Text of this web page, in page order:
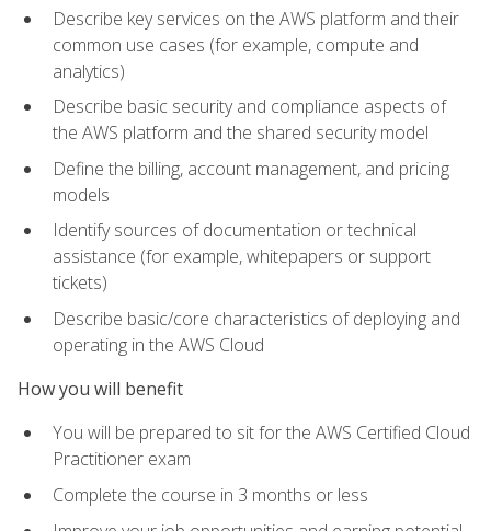
Describe key services on the AWS platform and their
common use cases (for example, compute and
analytics)
Describe basic security and compliance aspects of
the AWS platform and the shared security model
Define the billing, account management, and pricing
models
Identify sources of documentation or technical
assistance (for example, whitepapers or support
tickets)
Describe basic/core characteristics of deploying and
operating in the AWS Cloud
How you will benefit
You will be prepared to sit for the AWS Certified Cloud
Practitioner exam
Complete the course in 3 months or less